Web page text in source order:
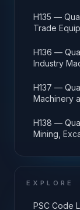
H135 —
Trade
H136 —
Industry
H137 —
Machinery
H138 —
Mining,
EXPLORE
PSC Code